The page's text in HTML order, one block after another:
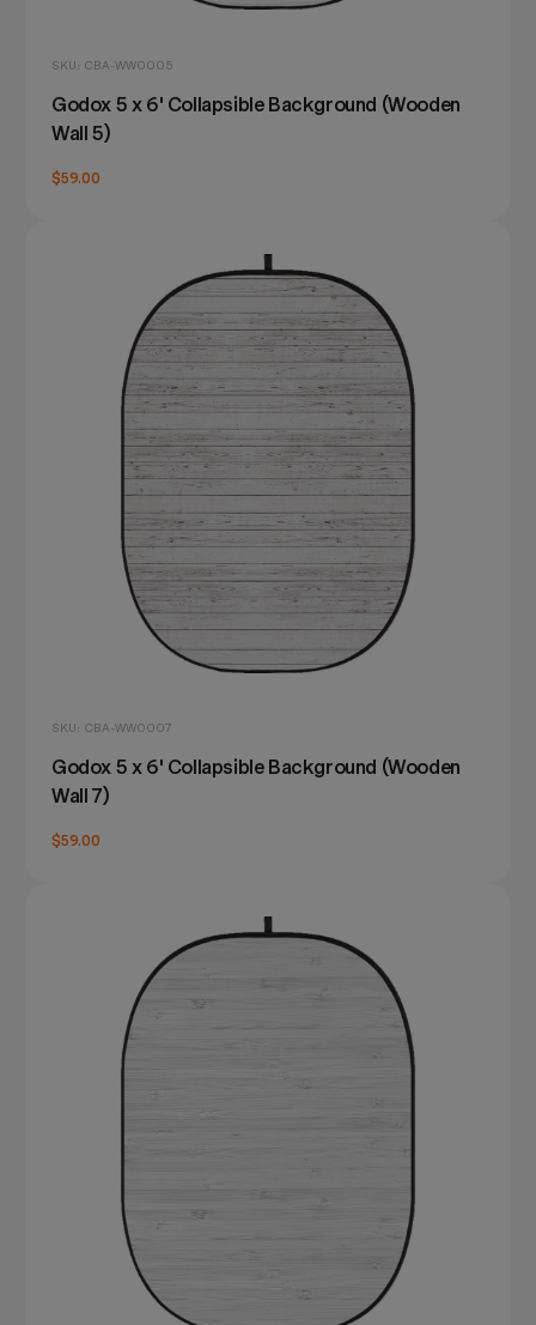
SKU: CBA-WW0005
Godox 5 x 6' Collapsible Background (Wooden
Wall 5)
$59.00
SKU: CBA-WW0007
Godox 5 x 6' Collapsible Background (Wooden
Wall 7)
$59.00